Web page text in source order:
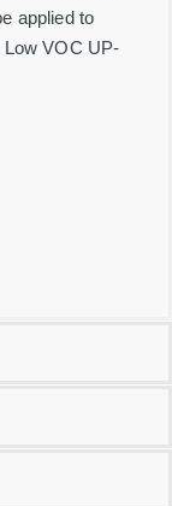
applied to
VOC UP-